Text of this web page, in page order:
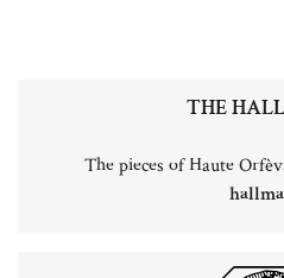
THE
The pieces of Haute